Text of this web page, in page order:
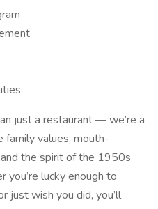
just a restaurant — we’re a
values, mouth-
the spirit of the 1950s
you’re lucky enough to
just wish you did, you’ll